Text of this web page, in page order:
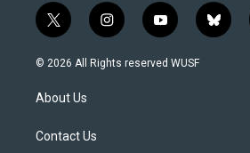
t
w
i
t
e
i
n
s
y
o
u
b
l
© 2026 All Rights reserved WUSF
About Us
Contact Us